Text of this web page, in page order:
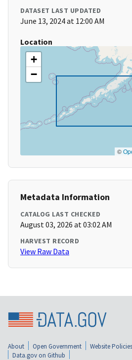
DATASET LAST UPDATED
June 13, 2024 at 12:00 AM
Location
+
−
©
Metadata Information
CATALOG LAST CHECKED
August 03, 2026 at 03:02 AM
HARVEST RECORD
View Raw Data
About Open Government Website Policies
Data.gov on Github